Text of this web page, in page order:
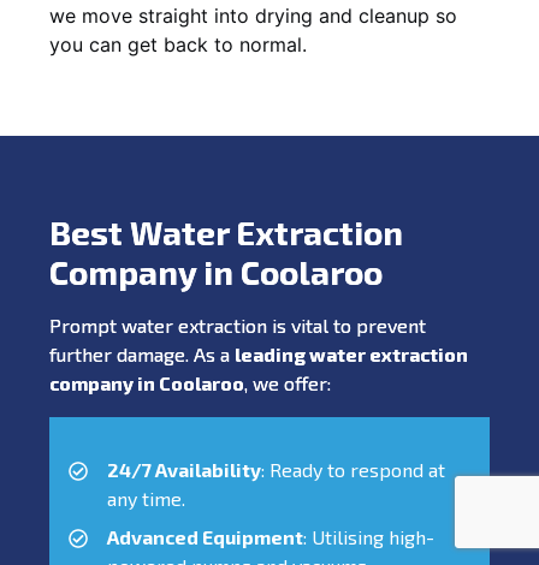
we move straight into drying and cleanup so
you can get back to normal.
Best Water Extraction
Company in Coolaroo
Prompt water extraction is vital to prevent
further damage. As a leading water extraction
company in Coolaroo, we offer:
24/7 Availability: Ready to respond at
any time.
Advanced Equipment: Utilising high-